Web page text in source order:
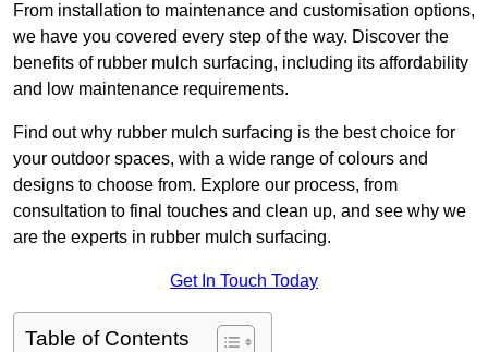
From installation to maintenance and customisation options,
we have you covered every step of the way. Discover the
benefits of rubber mulch surfacing, including its affordability
and low maintenance requirements.
Find out why rubber mulch surfacing is the best choice for
your outdoor spaces, with a wide range of colours and
designs to choose from. Explore our process, from
consultation to final touches and clean up, and see why we
are the experts in rubber mulch surfacing.
Get In Touch Today
Table of Contents